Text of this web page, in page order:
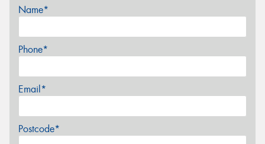
Name*
Phone*
Email*
Postcode*